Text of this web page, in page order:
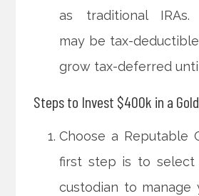
as traditional IRAs.
may be tax-
grow tax-deferred
Steps to Invest $400k in a
Choose a Reputable
first step is to select
custodian to manage